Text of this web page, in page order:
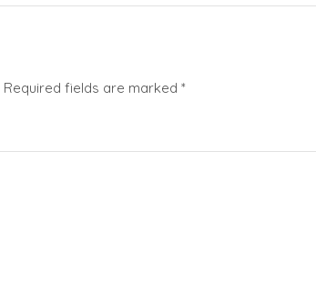
Required fields are marked *